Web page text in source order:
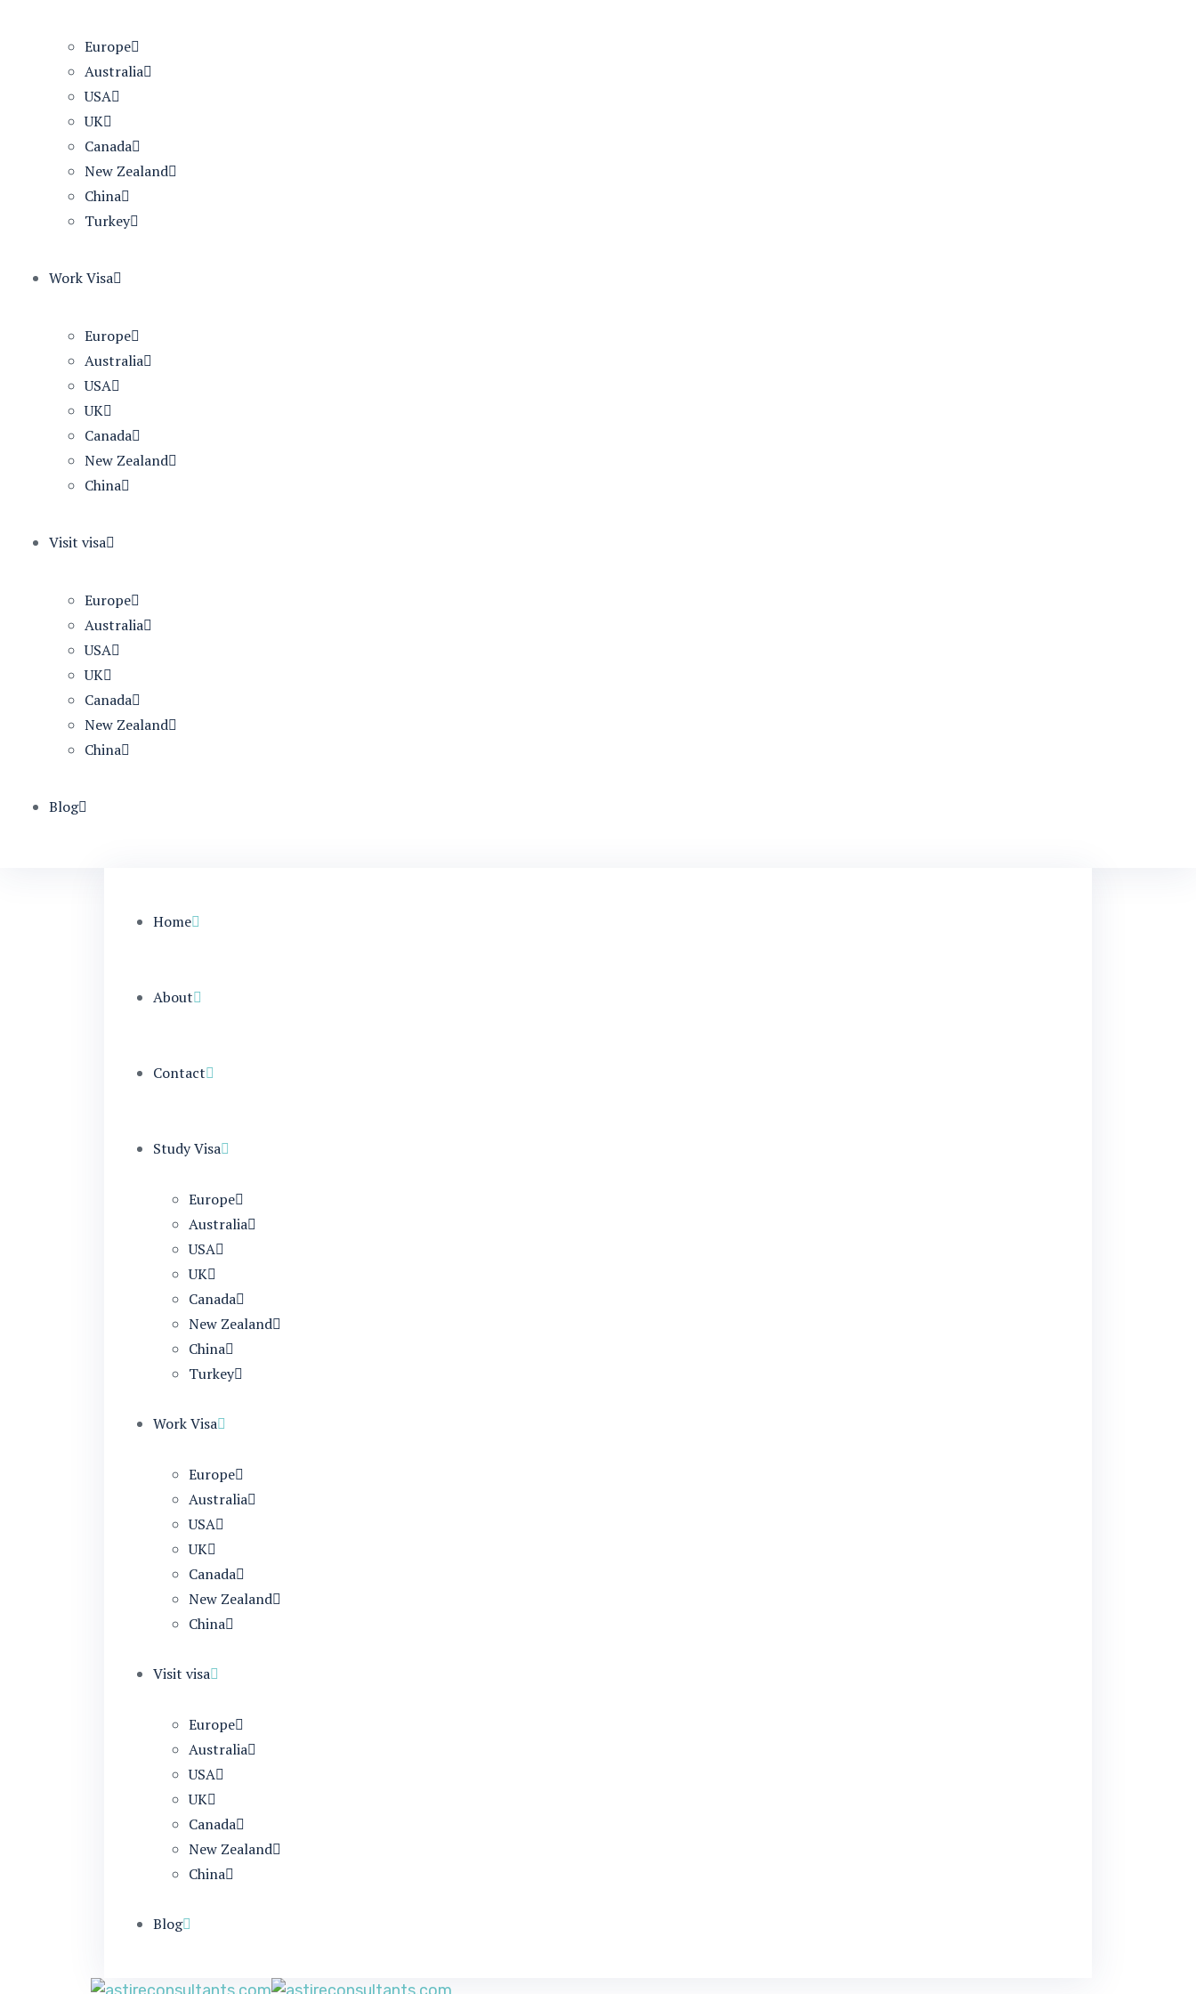
Europe
Australia
USA
UK
Canada
New Zealand
China
Turkey
Work Visa
Europe
Australia
USA
UK
Canada
New Zealand
China
Visit visa
Europe
Australia
USA
UK
Canada
New Zealand
China
Blog
Home
About
Contact
Study Visa
Europe
Australia
USA
UK
Canada
New Zealand
China
Turkey
Work Visa
Europe
Australia
USA
UK
Canada
New Zealand
China
Visit visa
Europe
Australia
USA
UK
Canada
New Zealand
China
Blog